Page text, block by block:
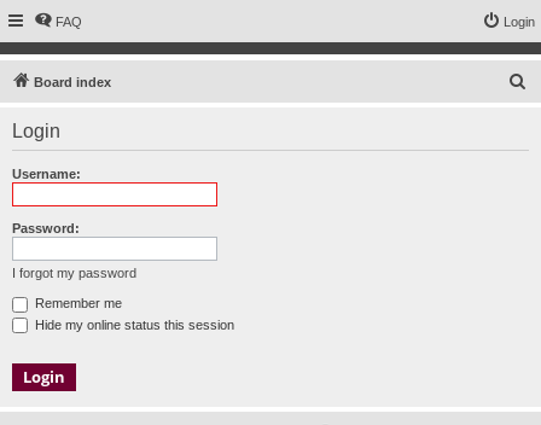
FAQ Login
Board index
Login
Username:
Password:
I forgot my password
Remember me
Hide my online status this session